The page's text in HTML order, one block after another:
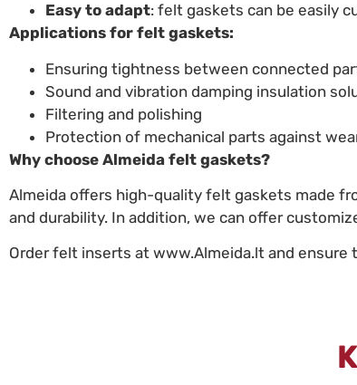
Easy to adapt: felt gaskets can be easily
Applications for felt gaskets:
Ensuring tightness between connected
Sound and vibration damping insulation
Filtering and polishing
Protection of mechanical parts against
Why choose Almeida felt gaskets?
Almeida offers high-quality felt gaskets made
and durability. In addition, we can offer
Order felt inserts at www.Almeida.lt and